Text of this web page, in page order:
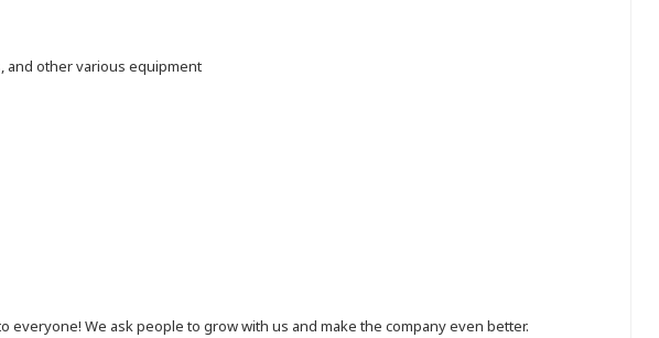
and other various equipment
We ask people to grow with us and make the company even better.